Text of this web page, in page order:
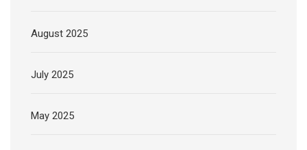
August 2025
July 2025
May 2025